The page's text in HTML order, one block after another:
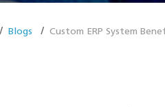
Blogs Custom ERP System